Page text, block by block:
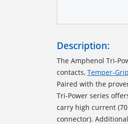
Description:
The Amphenol Tri-
contacts, Temper-Grip
Paired with the
Tri-Power series
carry high current
connector).